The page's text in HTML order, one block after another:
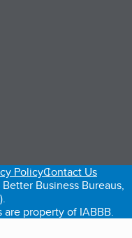
new tab)
PolicyContact Us
Business Bureaus,
property of IABBB.